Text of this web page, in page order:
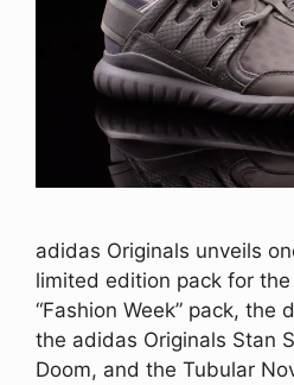
adidas Originals unveils
limited edition pack for
“Fashion Week” pack, the
the adidas Originals Stan
Doom, and the Tubular